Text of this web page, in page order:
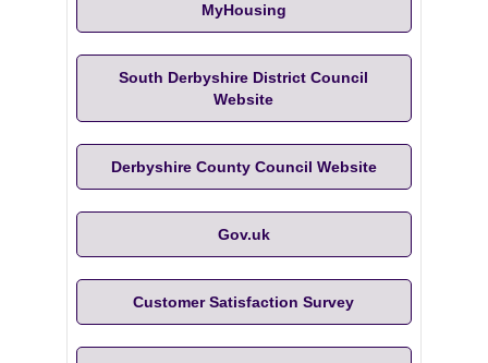
MyHousing
South Derbyshire District Council
Website
Derbyshire County Council Website
Gov.uk
Customer Satisfaction Survey